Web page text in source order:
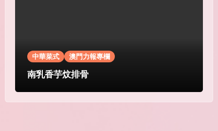
中華菜式 澳門力報專欄
南乳香芋炆排骨